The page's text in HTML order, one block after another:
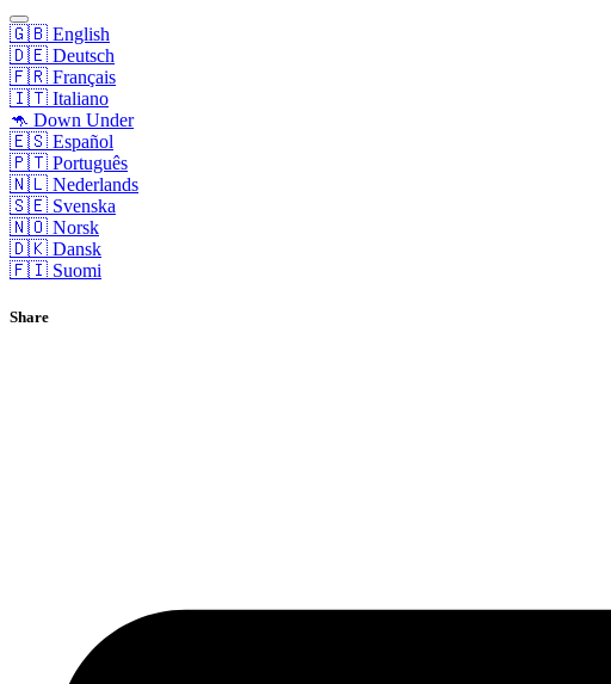
🇬🇧 English
🇩🇪 Deutsch
🇫🇷 Français
🇮🇹 Italiano
🦘 Down Under
🇪🇸 Español
🇵🇹 Português
🇳🇱 Nederlands
🇸🇪 Svenska
🇳🇴 Norsk
🇩🇰 Dansk
🇫🇮 Suomi
Share